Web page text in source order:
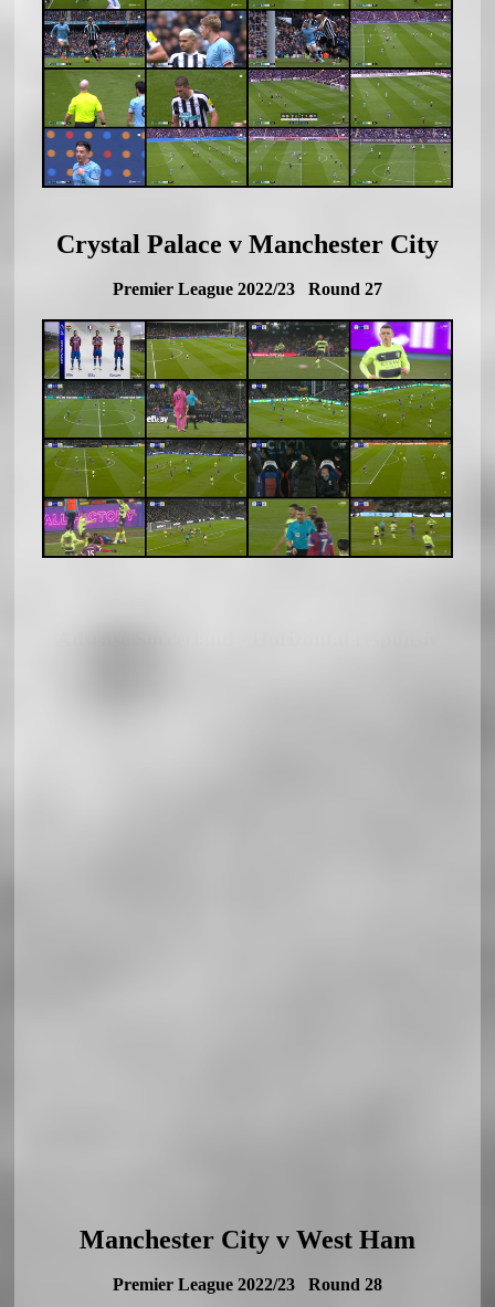
Crystal Palace v Manchester City
Premier League 2022/23 Round 27
Manchester City v West Ham
Premier League 2022/23 Round 28